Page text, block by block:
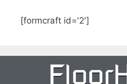
[formcraft id='2']